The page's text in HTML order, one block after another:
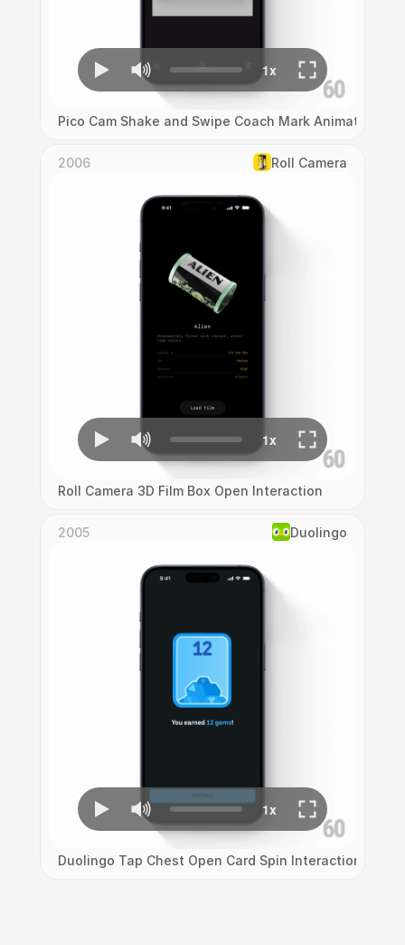
Pico Cam Shake and Swipe Coach Mark Animation
2006 Roll Camera
Roll Camera 3D Film Box Open Interaction
2005 Duolingo
Duolingo Tap Chest Open Card Spin Interaction